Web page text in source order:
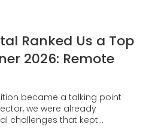
Ranked Us a Top
2026: Remote
became a talking point
we were already
challenges that kept